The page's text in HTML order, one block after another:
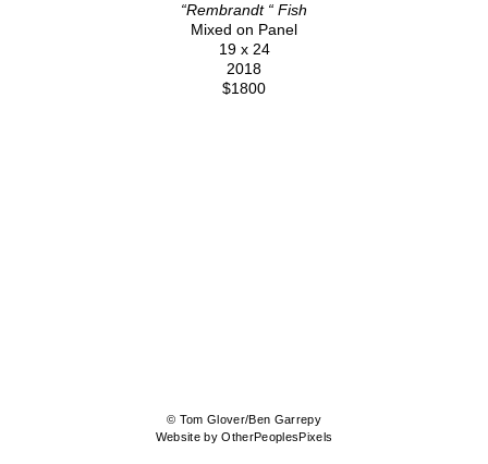
“Rembrandt “ Fish
Mixed on Panel
19 x 24
2018
$1800
© Tom Glover/Ben Garrepy
Website by OtherPeoplesPixels